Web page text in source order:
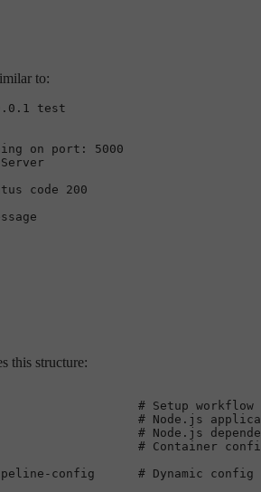
to:
test
on port: 5000
code 200
this structure:
# Setup
# Node.js
# Node.js
# Container
pipeline-config # Dynamic config